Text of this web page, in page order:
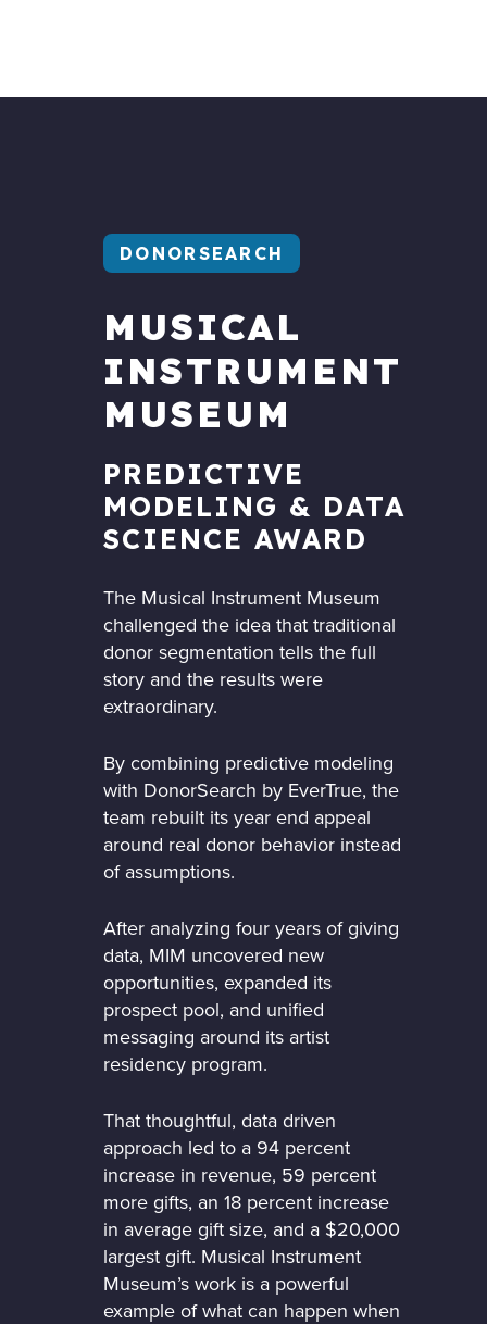
DONORSEARCH
MUSICAL
INSTRUMENT
MUSEUM
PREDICTIVE
MODELING & DATA
SCIENCE AWARD
The Musical Instrument Museum
challenged the idea that traditional
donor segmentation tells the full
story and the results were
extraordinary.
By combining predictive modeling
with DonorSearch by EverTrue, the
team rebuilt its year end appeal
around real donor behavior instead
of assumptions.
After analyzing four years of giving
data, MIM uncovered new
opportunities, expanded its
prospect pool, and unified
messaging around its artist
residency program.
That thoughtful, data driven
approach led to a 94 percent
increase in revenue, 59 percent
more gifts, an 18 percent increase
in average gift size, and a $20,000
largest gift. Musical Instrument
Museum’s work is a powerful
example of what can happen when